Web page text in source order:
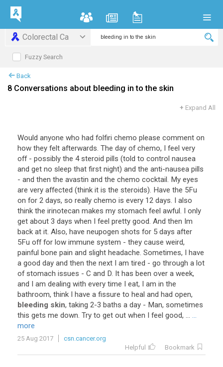
Colorectal Ca
Fuzzy Search
Back
8 Conversations about bleeding in to the skin
+ Expand All
Would anyone who had folfiri chemo please comment on
how they felt afterwards. The day of chemo, I feel very
off - possibly the 4 steroid pills (told to control nausea
and get no sleep that first night) and the anti-nausea pills
- and then the avastin and the chemo cocktail. My eyes
are very affected (think it is the steroids). Have the 5Fu
on for 2 days, so really chemo is every 12 days. I also
think the irinotecan makes my stomach feel awful. I only
get about 3 days when I feel pretty good. And then Im
back at it. Also, have neupogen shots for 5 days after
5Fu off for low immune system - they cause weird,
painful bone pain and slight headache. Sometimes, I have
a good day and then the next I am tired - go through a lot
of stomach issues - C and D. It has been over a week,
and I am dealing with every time I eat, I am in the
bathroom, think I have a fissure to heal and had open,
bleeding skin, taking 2-3 baths a day - Man, sometimes
this gets me down. Try to get out when I feel good, ... ...
more
25 Aug 2017
csn.cancer.org
Helpful
Bookmark